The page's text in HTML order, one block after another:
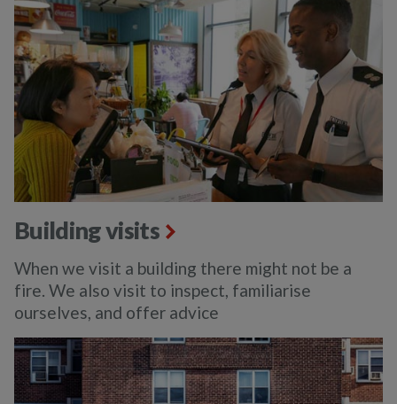
Building visits
When we visit a building there might not be a
fire. We also visit to inspect, familiarise
ourselves, and offer advice